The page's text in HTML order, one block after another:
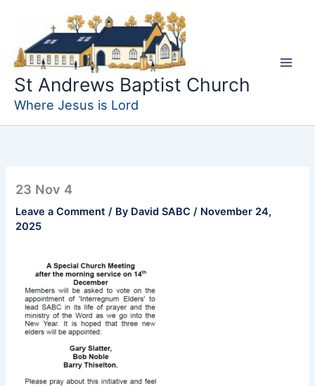
content
St Andrews Baptist Church
Where Jesus is Lord
23 Nov 4
Leave a Comment / By David SABC/ November 24,
2025